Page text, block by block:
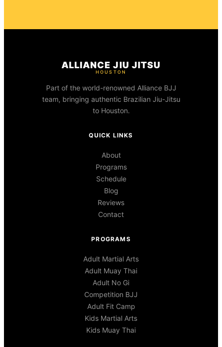
ALLIANCE JIU JITSU
HOUSTON
Part of the world-renowned Alliance BJJ
team, bringing authentic Brazilian Jiu-Jitsu
to Houston.
QUICK LINKS
About
Programs
Schedule
Blog
Reviews
Contact
PROGRAMS
Adult Martial Arts
Adult Muay Thai
Adult No Gi
Competition BJJ
Adult Fit Camp
Kids Martial Arts
Kids Muay Thai